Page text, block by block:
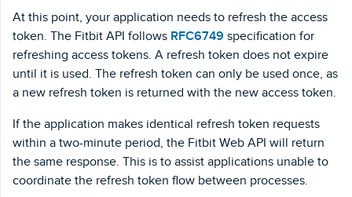
At this point, your application needs to refresh the access
token. The Fitbit API follows RFC6749 specification for
refreshing access tokens. A refresh token does not expire
until it is used. The refresh token can only be used once, as
a new refresh token is returned with the new access token.
If the application makes identical refresh token requests
within a two-minute period, the Fitbit Web API will return
the same response. This is to assist applications unable to
coordinate the refresh token flow between processes.